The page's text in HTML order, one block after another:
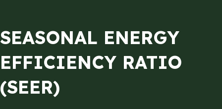
SEASONAL ENERGY
EFFICIENCY RATIO
(SEER)